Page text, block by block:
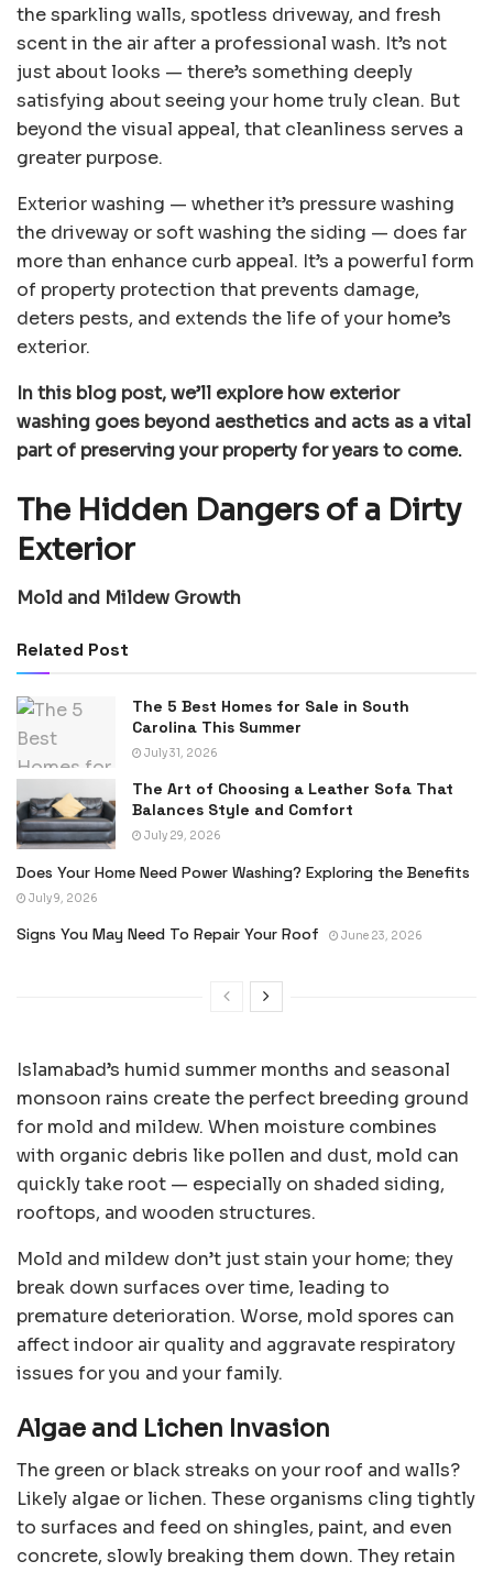
the sparkling walls, spotless driveway, and fresh
scent in the air after a professional wash. It’s not
just about looks — there’s something deeply
satisfying about seeing your home truly clean. But
beyond the visual appeal, that cleanliness serves a
greater purpose.
Exterior washing — whether it’s pressure washing
the driveway or soft washing the siding — does far
more than enhance curb appeal. It’s a powerful form
of property protection that prevents damage,
deters pests, and extends the life of your home’s
exterior.
In this blog post, we’ll explore how exterior
washing goes beyond aesthetics and acts as a vital
part of preserving your property for years to come.
The Hidden Dangers of a Dirty
Exterior
Mold and Mildew Growth
Related Post
The 5 Best Homes for Sale in South
Carolina This Summer
July 31, 2026
The Art of Choosing a Leather Sofa That
Balances Style and Comfort
July 29, 2026
Does Your Home Need Power Washing? Exploring the Benefits
July 9, 2026
Signs You May Need To Repair Your Roof June 23, 2026
Islamabad’s humid summer months and seasonal
monsoon rains create the perfect breeding ground
for mold and mildew. When moisture combines
with organic debris like pollen and dust, mold can
quickly take root — especially on shaded siding,
rooftops, and wooden structures.
Mold and mildew don’t just stain your home; they
break down surfaces over time, leading to
premature deterioration. Worse, mold spores can
affect indoor air quality and aggravate respiratory
issues for you and your family.
Algae and Lichen Invasion
The green or black streaks on your roof and walls?
Likely algae or lichen. These organisms cling tightly
to surfaces and feed on shingles, paint, and even
concrete, slowly breaking them down. They retain